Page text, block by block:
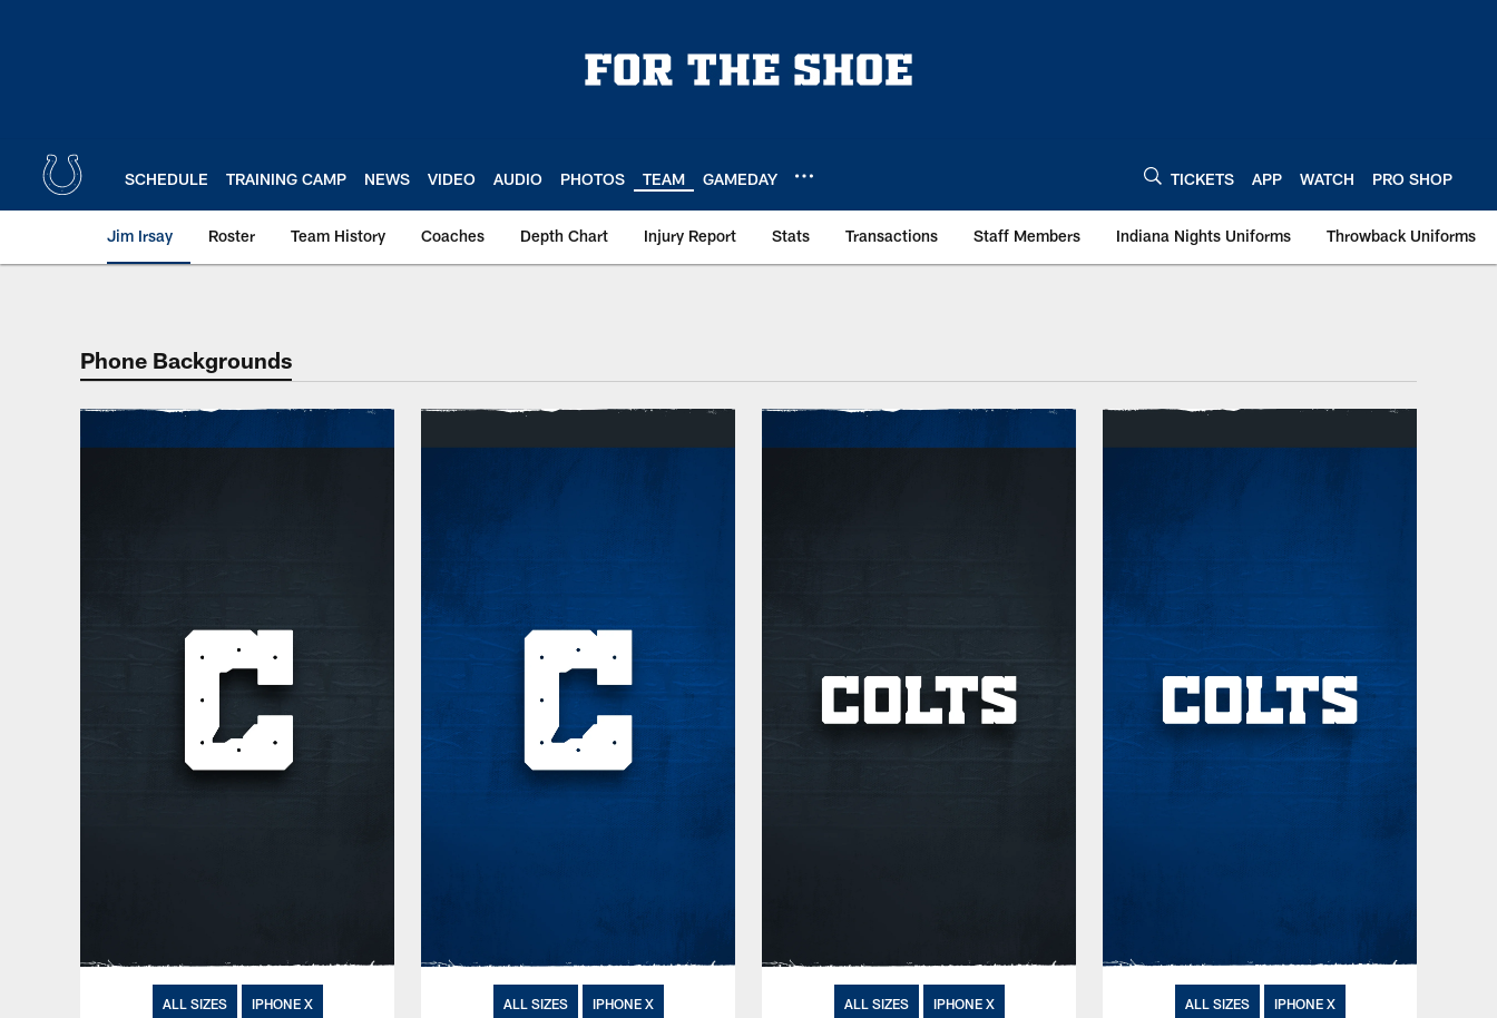
SCHEDULE TRAINING CAMP NEWS VIDEO AUDIO PHOTOS TEAM GAMEDAY TICKETS APP WATCH PRO SHOP
Jim Irsay Roster Team History Coaches Depth Chart Injury Report Stats Transactions Staff Members Indiana Nights Uniforms Throwback Uniforms
Indianapolis Colts Wallpapers | Indianapolis Colts -
Phone Backgrounds
ALL SIZES IPHONE X ALL SIZES IPHONE X ALL SIZES IPHONE X ALL SIZES IPHONE X